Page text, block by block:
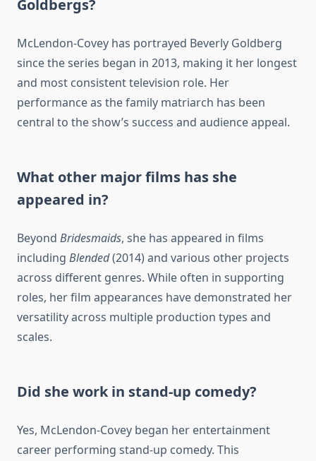
Goldbergs?
McLendon-Covey has portrayed Beverly Goldberg
since the series began in 2013, making it her longest
and most consistent television role. Her
performance as the family matriarch has been
central to the show’s success and audience appeal.
What other major films has she
appeared in?
Beyond Bridesmaids, she has appeared in films
including Blended(2014) and various other projects
across different genres. While often in supporting
roles, her film appearances have demonstrated her
versatility across multiple production types and
scales.
Did she work in stand-up comedy?
Yes, McLendon-Covey began her entertainment
career performing stand-up comedy. This